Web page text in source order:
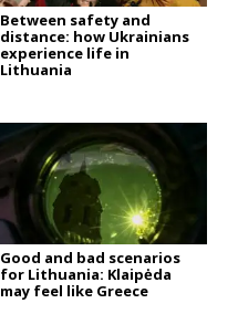
Between safety and
distance: how Ukrainians
experience life in
Lithuania
Good and bad scenarios
for Lithuania: Klaipėda
may feel like Greece